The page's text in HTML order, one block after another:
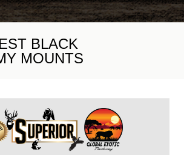
BLACK
MOUNTS